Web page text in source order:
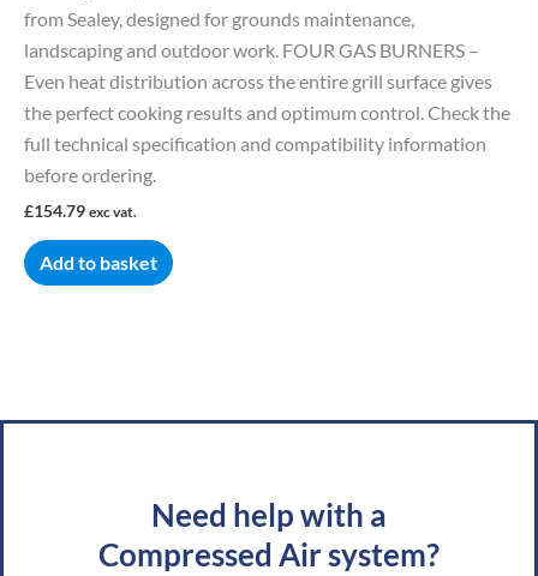
from Sealey, designed for grounds maintenance,
landscaping and outdoor work. FOUR GAS BURNERS –
Even heat distribution across the entire grill surface gives
the perfect cooking results and optimum control. Check the
full technical specification and compatibility information
before ordering.
£154.79 exc vat.
Add to basket
Need help with a
Compressed Air system?